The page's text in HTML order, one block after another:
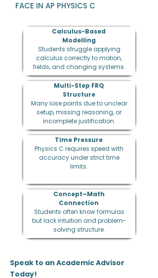
FACE IN AP PHYSICS C
Calculus-Based
Modelling
Students struggle applying
calculus correctly to motion,
fields, and changing systems.
Multi-Step FRQ
Structure
Many lose points due to unclear
setup, missing reasoning, or
incomplete justification.
Time Pressure
Physics C requires speed with
accuracy under strict time
limits.
Concept–Math
Connection
Students often know formulas
but lack intuition and problem-
solving structure.
Speak to an Academic Advisor
Today!